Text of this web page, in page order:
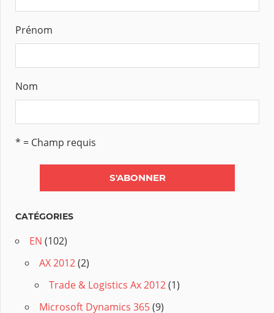
Prénom
Nom
* = Champ requis
CATÉGORIES
EN (102)
AX 2012(2)
Trade & Logistics Ax 2012(1)
Microsoft Dynamics 365(9)